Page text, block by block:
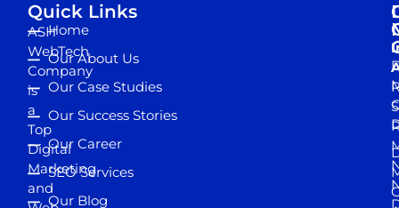
ASH
WebTech
Company
is
a
Top
Digital
Marketing
and
Quick Links
Home
Our About Us
Our Case Studies
Our Success Stories
Our Career
SEO Services
Our Blog